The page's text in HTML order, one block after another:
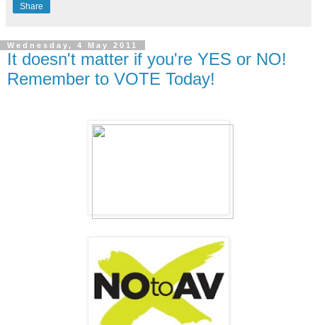
Share
Wednesday, 4 May 2011
It doesn't matter if you're YES or NO!
Remember to VOTE Today!